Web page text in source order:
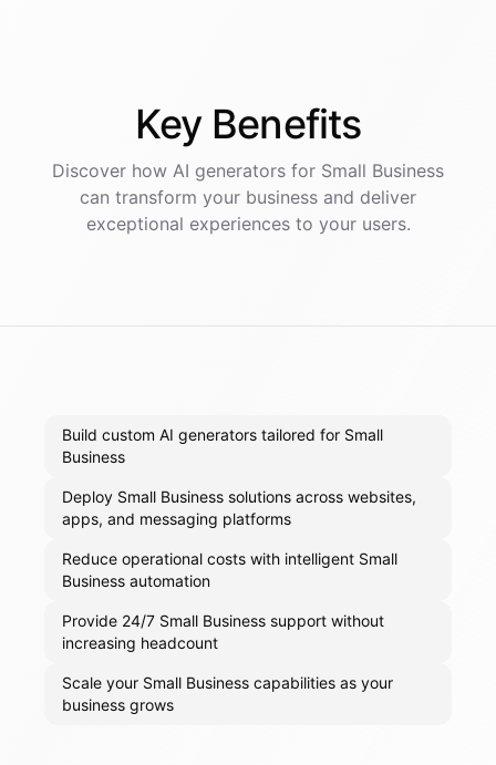
Key Benefits
Discover how AI generators for Small Business
can transform your business and deliver
exceptional experiences to your users.
Build custom AI generators tailored for Small
Business
Deploy Small Business solutions across websites,
apps, and messaging platforms
Reduce operational costs with intelligent Small
Business automation
Provide 24/7 Small Business support without
increasing headcount
Scale your Small Business capabilities as your
business grows